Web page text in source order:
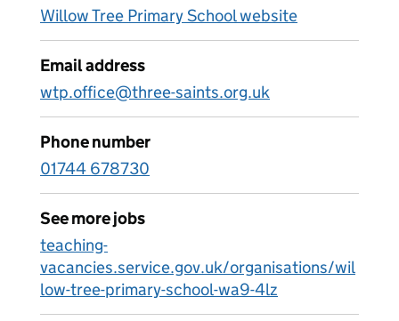
Willow Tree Primary School website
Email address
wtp.office@three-saints.org.uk
Phone number
01744 678730
See more jobs
teaching-
vacancies.service.gov.uk/organisations/wil
low-tree-primary-school-wa9-4lz